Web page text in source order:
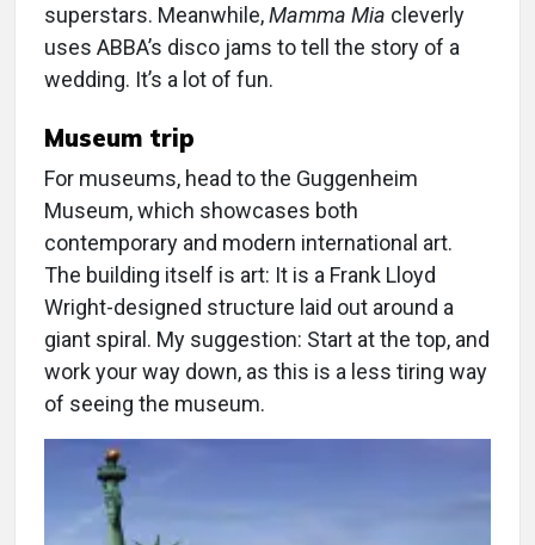
superstars. Meanwhile,Mamma Mia cleverly
uses ABBA’s disco jams to tell the story of a
wedding. It’s a lot of fun.
Museum trip
For museums, head to the Guggenheim
Museum, which showcases both
contemporary and modern international art.
The building itself is art: It is a Frank Lloyd
Wright-designed structure laid out around a
giant spiral. My suggestion: Start at the top, and
work your way down, as this is a less tiring way
of seeing the museum.